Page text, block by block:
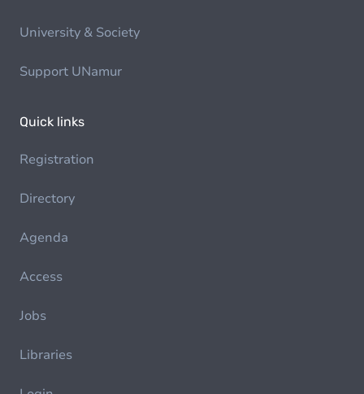
University & Society
Support UNamur
Quick links
Registration
Directory
Agenda
Access
Jobs
Libraries